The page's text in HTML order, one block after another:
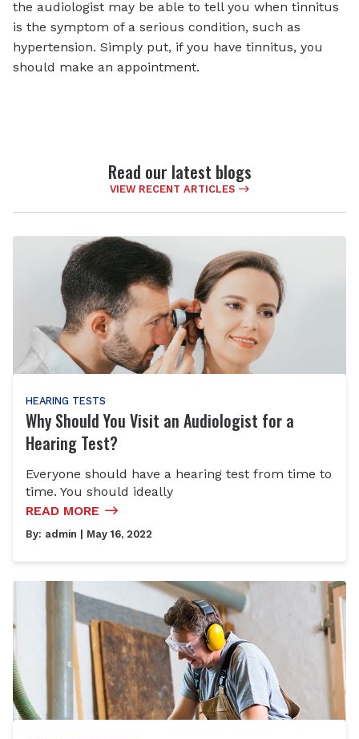
the audiologist may be able to tell you when tinnitus
is the symptom of a serious condition, such as
hypertension. Simply put, if you have tinnitus, you
should make an appointment.
Read our latest blogs
VIEW RECENT ARTICLES
HEARING TESTS
Why Should You Visit an Audiologist for a
Hearing Test?
Everyone should have a hearing test from time to
time. You should ideally
READ MORE
By: admin | May 16, 2022